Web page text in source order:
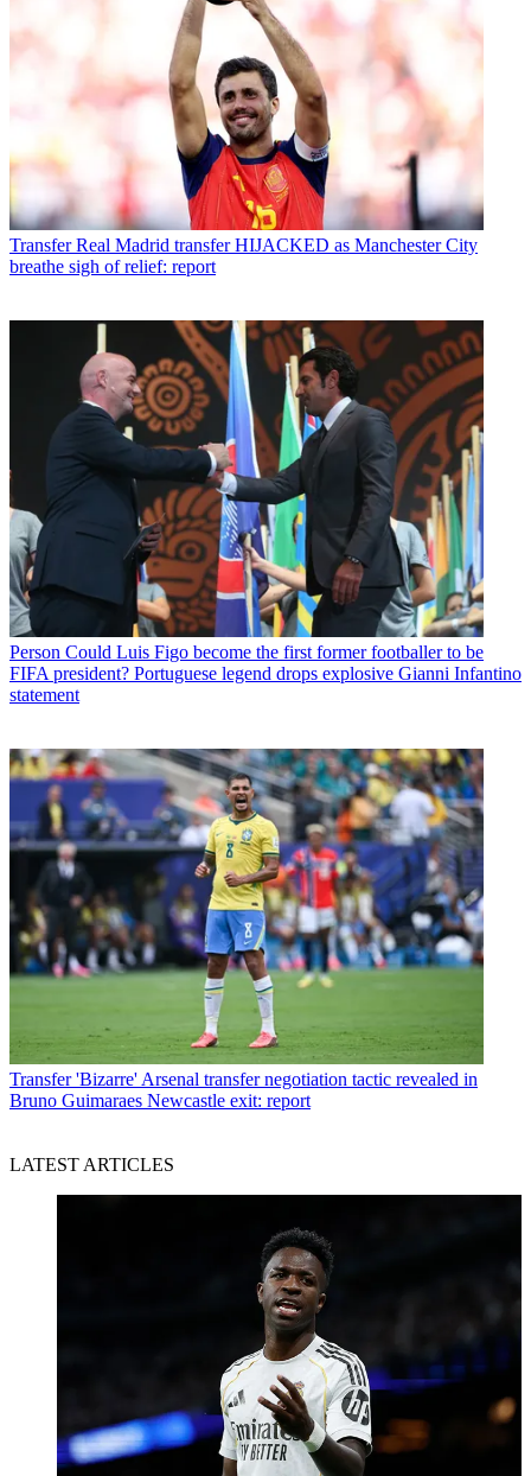
Transfer Real Madrid transfer HIJACKED as Manchester City
breathe sigh of relief: report
Person Could Luis Figo become the first former footballer to be
FIFA president? Portuguese legend drops explosive Gianni Infantino
statement
Transfer 'Bizarre' Arsenal transfer negotiation tactic revealed in
Bruno Guimaraes Newcastle exit: report
LATEST ARTICLES